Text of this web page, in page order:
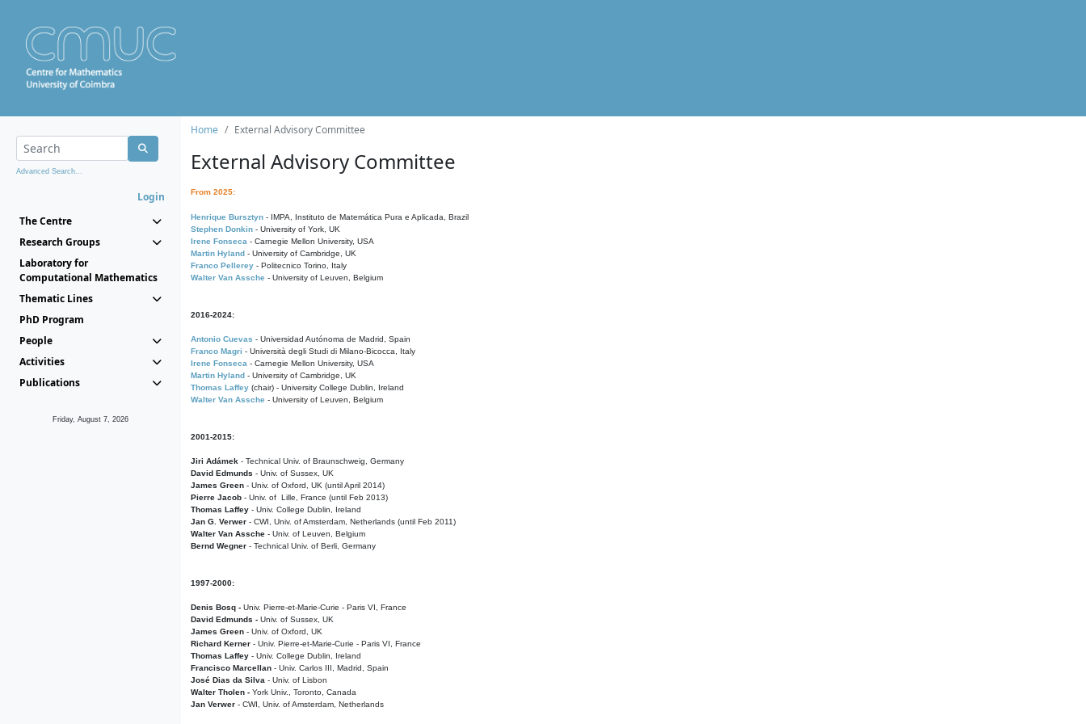
Advanced Search...
Login
The Centre
Research Groups
Laboratory for
Computational Mathematics
Thematic Lines
PhD Program
People
Activities
Publications
Friday, August 7, 2026
Home External Advisory Committee
External Advisory Committee
From 2025:
Henrique Bursztyn - IMPA, Instituto de Matemática Pura e Aplicada, Brazil
Stephen Donkin - University of York, UK
Irene Fonseca - Carnegie Mellon University, USA
Martin Hyland - University of Cambridge, UK
Franco Pellerey - Politecnico Torino, Italy
Walter Van Assche - University of Leuven, Belgium
2016-2024:
Antonio Cuevas - Universidad Autónoma de Madrid, Spain
Franco Magri - Università degli Studi di Milano-Bicocca, Italy
Irene Fonseca - Carnegie Mellon University, USA
Martin Hyland - University of Cambridge, UK
Thomas Laffey (chair) - University College Dublin, Ireland
Walter Van Assche - University of Leuven, Belgium
2001-2015:
Jiri Adámek - Technical Univ. of Braunschweig, Germany
David Edmunds - Univ. of Sussex, UK
James Green - Univ. of Oxford, UK (until April 2014)
Pierre Jacob - Univ. of Lille, France (until Feb 2013)
Thomas Laffey - Univ. College Dublin, Ireland
Jan G. Verwer - CWI, Univ. of Amsterdam, Netherlands (until Feb 2011)
Walter Van Assche - Univ. of Leuven, Belgium
Bernd Wegner - Technical Univ. of Berli, Germany
1997-2000:
Denis Bosq - Univ. Pierre-et-Marie-Curie - Paris VI, France
David Edmunds - Univ. of Sussex, UK
James Green - Univ. of Oxford, UK
Richard Kerner - Univ. Pierre-et-Marie-Curie - Paris VI, France
Thomas Laffey - Univ. College Dublin, Ireland
Francisco Marcellan - Univ. Carlos III, Madrid, Spain
José Dias da Silva - Univ. of Lisbon
Walter Tholen - York Univ., Toronto, Canada
Jan Verwer - CWI, Univ. of Amsterdam, Netherlands